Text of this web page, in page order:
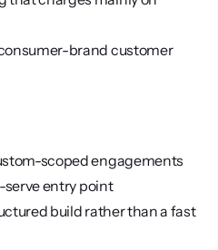
brand customer
scoped engagements
serve entry point
build rather than a fast